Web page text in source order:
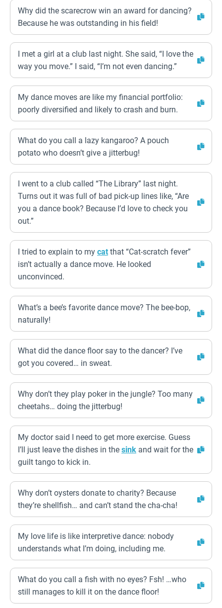
Why did the scarecrow win an award for dancing?
Because he was outstanding in his field!
I met a girl at a club last night. She said, “I love the
way you move.” I said, “I’m not even dancing.”
My dance moves are like my financial portfolio:
poorly diversified and likely to crash and burn.
What do you call a lazy kangaroo? A pouch
potato who doesn’t give a jitterbug!
I went to a club called “The Library” last night.
Turns out it was full of bad pick-up lines like, “Are
you a dance book? Because I’d love to check you
out.”
I tried to explain to my cat that “Cat-scratch fever”
isn’t actually a dance move. He looked
unconvinced.
What’s a bee’s favorite dance move? The bee-bop,
naturally!
What did the dance floor say to the dancer? I’ve
got you covered… in sweat.
Why don’t they play poker in the jungle? Too many
cheetahs… doing the jitterbug!
My doctor said I need to get more exercise. Guess
I’ll just leave the dishes in the sink and wait for the
guilt tango to kick in.
Why don’t oysters donate to charity? Because
they’re shellfish… and can’t stand the cha-cha!
My love life is like interpretive dance: nobody
understands what I’m doing, including me.
What do you call a fish with no eyes? Fsh! …who
still manages to kill it on the dance floor!